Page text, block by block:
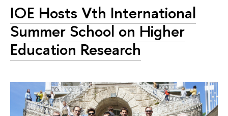
IOE Hosts Vth International
Summer School on Higher
Education Research